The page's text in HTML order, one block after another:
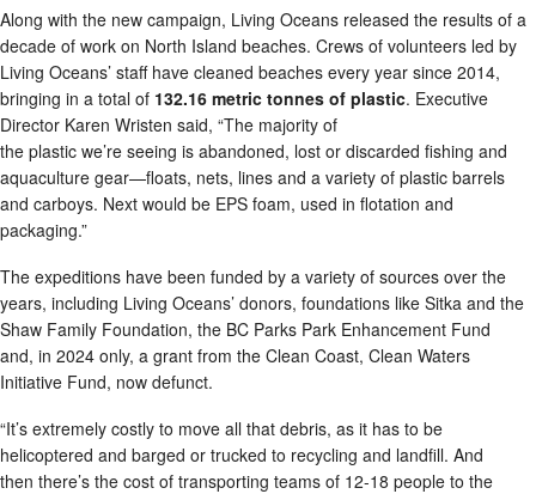
Along with the new campaign, Living Oceans released the results of a
decade of work on North Island beaches. Crews of volunteers led by
Living Oceans’ staff have cleaned beaches every year since 2014,
bringing in a total of 132.16 metric tonnes of plastic. Executive
Director Karen Wristen said, “The majority of
the plastic we’re seeing is abandoned, lost or discarded fishing and
aquaculture gear—floats, nets, lines and a variety of plastic barrels
and carboys. Next would be EPS foam, used in flotation and
packaging.”
The expeditions have been funded by a variety of sources over the
years, including Living Oceans’ donors, foundations like Sitka and the
Shaw Family Foundation, the BC Parks Park Enhancement Fund
and, in 2024 only, a grant from the Clean Coast, Clean Waters
Initiative Fund, now defunct.
“It’s extremely costly to move all that debris, as it has to be
helicoptered and barged or trucked to recycling and landfill. And
then there’s the cost of transporting teams of 12-18 people to the